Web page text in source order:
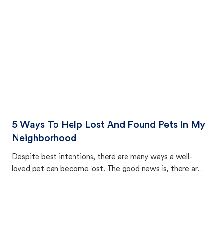
5 Ways To Help Lost And Found Pets In My
Neighborhood
Despite best intentions, there are many ways a well-
loved pet can become lost. The good news is, there are